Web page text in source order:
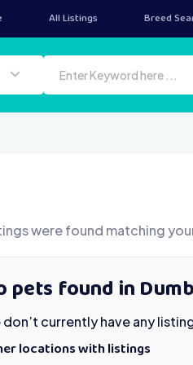
All Listings Breed
were found matching
pets found in
don’t currently have any
locations with listings